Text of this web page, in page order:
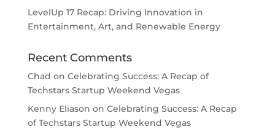
LevelUp 17 Recap: Driving Innovation in
Entertainment, Art, and Renewable Energy
Recent Comments
Chad on Celebrating Success: A Recap of
Techstars Startup Weekend Vegas
Kenny Eliason on Celebrating Success: A Recap
of Techstars Startup Weekend Vegas